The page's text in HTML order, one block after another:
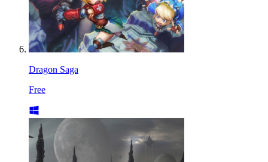
Dragon Saga
Free